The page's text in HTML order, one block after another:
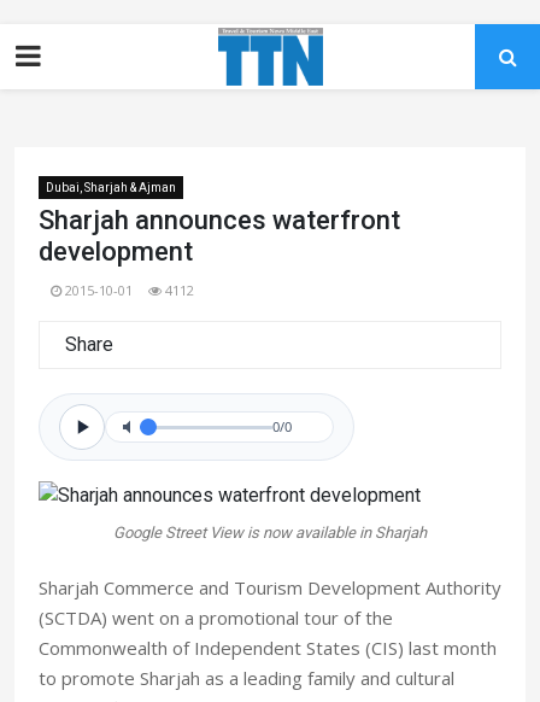
Dubai, Sharjah & Ajman
Sharjah announces waterfront
development
2015-10-01 4112
Share
0/0
Google Street View is now available in Sharjah
Sharjah Commerce and Tourism Development Authority
(SCTDA) went on a promotional tour of the
Commonwealth of Independent States (CIS) last month
to promote Sharjah as a leading family and cultural